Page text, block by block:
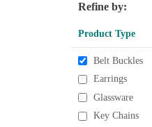
Refine by:
Product Type
Belt Buckles
Earrings
Glassware
Key Chains